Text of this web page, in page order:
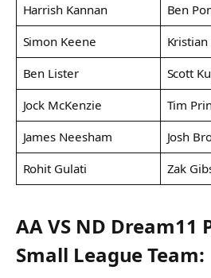
Harrish Kannan
Ben
Simon Keene
Ben Lister
Scott
Jock McKenzie
Tim
James Neesham
Josh
Rohit Gulati
Zak
AA VS ND Dream11
Small League Team: